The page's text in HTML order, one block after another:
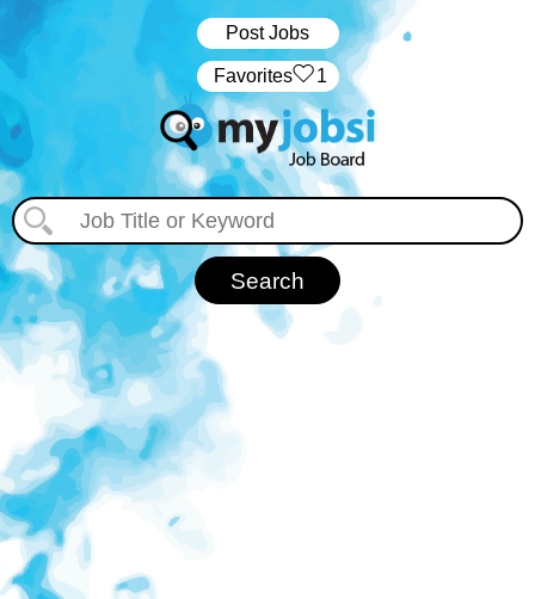
Post Jobs
‏‏‎ ‎‏Favorites 1